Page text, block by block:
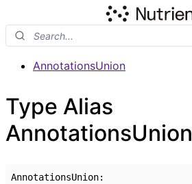
AnnotationsUnion
Type Alias
AnnotationsUnion
AnnotationsUnion: